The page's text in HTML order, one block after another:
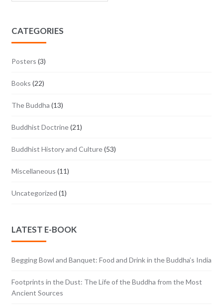
CATEGORIES
Posters (3)
Books (22)
The Buddha (13)
Buddhist Doctrine(21)
Buddhist History and Culture(53)
Miscellaneous (11)
Uncategorized (1)
LATEST E-BOOK
Begging Bowl and Banquet: Food and Drink in the Buddha’s India
Footprints in the Dust: The Life of the Buddha from the Most
Ancient Sources